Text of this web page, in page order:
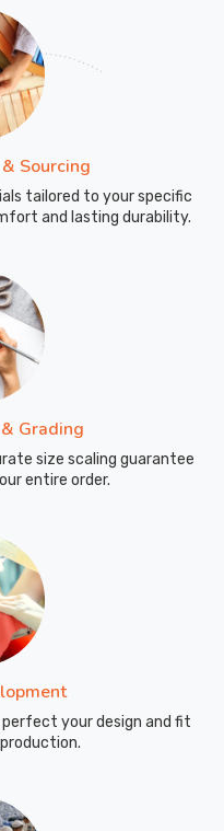
Sourcing
tailored to your specific
and lasting durability.
Grading
size scaling guarantee
entire order.
your design and fit